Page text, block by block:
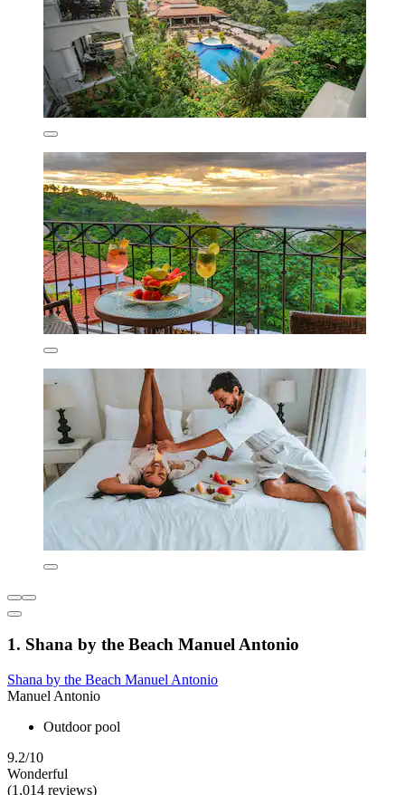
1. Shana by the Beach Manuel Antonio
Shana by the Beach Manuel Antonio
Manuel Antonio
Outdoor pool
9.2/10
Wonderful
(1,014 reviews)